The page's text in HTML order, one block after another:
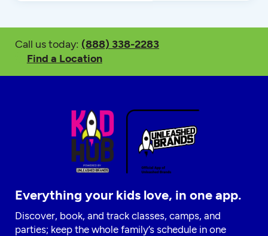
Call us today: (888) 338-2283
Find a Location
Everything your kids love, in one app.
Discover, book, and track classes, camps, and
parties; keep the whole family’s schedule in one